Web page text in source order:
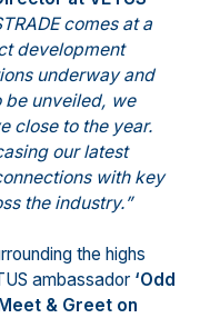
comes at a
development
underway and
unveiled, we
close to the year.
our latest
with key
the industry.”
the highs
ambassador ‘Odd
Meet & Greet on